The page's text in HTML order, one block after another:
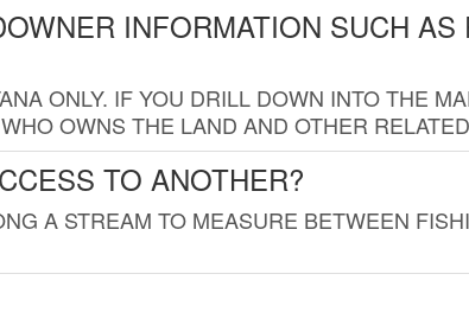
INFORMATION SUCH AS
ONLY. IF YOU DRILL DOWN INTO THE
OWNS THE LAND AND OTHER
TO ANOTHER?
A STREAM TO MEASURE BETWEEN